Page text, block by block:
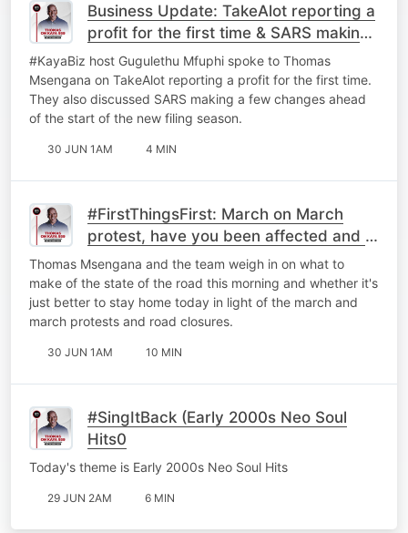
Business Update: TakeAlot reporting a
profit for the first time & ⁠SARS making
a few changes.
#KayaBiz host Gugulethu Mfuphi spoke to Thomas
Msengana on TakeAlot reporting a profit for the first time.
They also discussed ⁠SARS making a few changes ahead
of the start of the new filing season.
30 JUN 1AM 4 MIN
#FirstThingsFirst: March on March
protest, have you been affected and is
it better to just stay home?
Thomas Msengana and the team weigh in on what to
make of the state of the road this morning and whether it's
just better to stay home today in light of the march and
march protests and road closures.
30 JUN 1AM 10 MIN
#SingItBack (Early 2000s Neo Soul
Hits0
Today's theme is Early 2000s Neo Soul Hits
29 JUN 2AM 6 MIN